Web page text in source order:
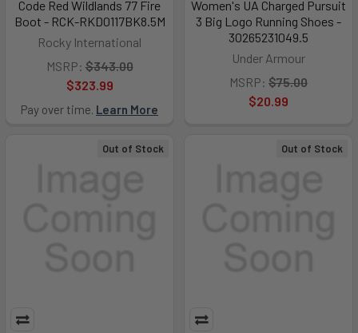
Code Red Wildlands 77 Fire
Boot - RCK-RKD0117BK8.5M
Rocky International
MSRP: $343.00
$323.99
Pay over time. Learn More
Women's UA Charged Pursuit
3 Big Logo Running Shoes -
30265231049.5
Under Armour
MSRP: $75.00
$20.99
Out of Stock Out of Stock